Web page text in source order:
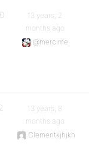
13 years, 2
months ago
@mercime
13 years, 8
months ago
Clementkjhjkh